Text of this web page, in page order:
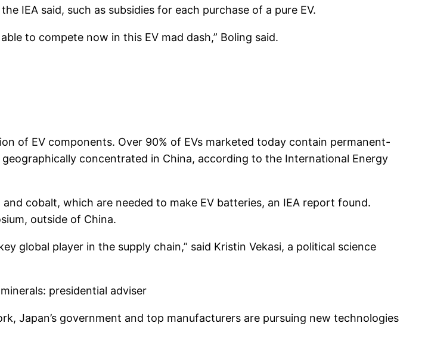
IEA said, such as subsidies for each purchase of a pure EV.
to compete now in this EV mad dash,” Boling said.
of EV components. Over 90% of EVs marketed today contain permanent-
concentrated in China, according to the International Energy
cobalt, which are needed to make EV batteries, an IEA report found.
outside of China.
global player in the supply chain,” said Kristin Vekasi, a political science
Japan’s government and top manufacturers are pursuing new technologies